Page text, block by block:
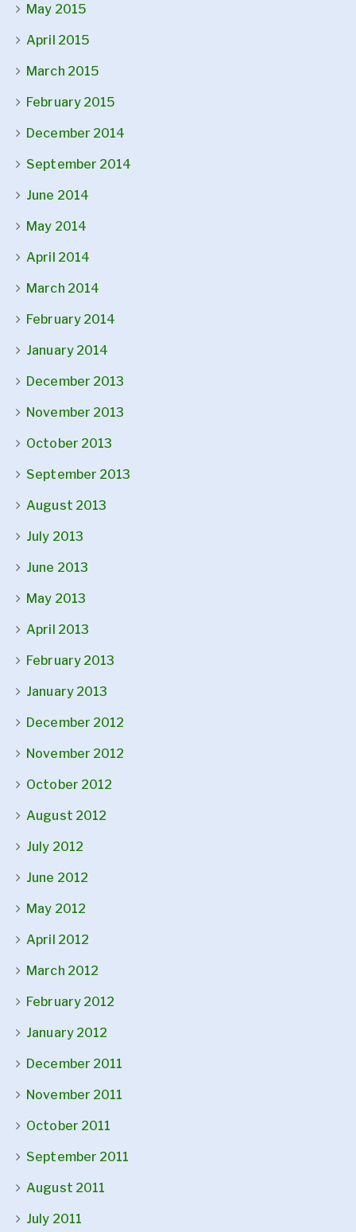
May 2015
April 2015
March 2015
February 2015
December 2014
September 2014
June 2014
May 2014
April 2014
March 2014
February 2014
January 2014
December 2013
November 2013
October 2013
September 2013
August 2013
July 2013
June 2013
May 2013
April 2013
February 2013
January 2013
December 2012
November 2012
October 2012
August 2012
July 2012
June 2012
May 2012
April 2012
March 2012
February 2012
January 2012
December 2011
November 2011
October 2011
September 2011
August 2011
July 2011